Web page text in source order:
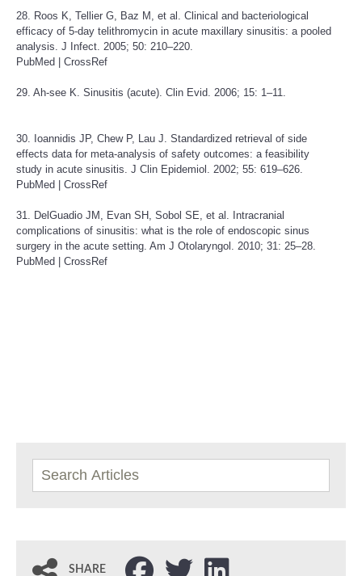
28. Roos K, Tellier G, Baz M, et al. Clinical and bacteriological
efficacy of 5-day telithromycin in acute maxillary sinusitis: a pooled
analysis. J Infect. 2005; 50: 210–220.
PubMed
CrossRef
29. Ah-see K. Sinusitis (acute). Clin Evid. 2006; 15: 1–11.
30. Ioannidis JP, Chew P, Lau J. Standardized retrieval of side
effects data for meta-analysis of safety outcomes: a feasibility
study in acute sinusitis. J Clin Epidemiol. 2002; 55: 619–626.
PubMed
CrossRef
31. DelGuadio JM, Evan SH, Sobol SE, et al. Intracranial
complications of sinusitis: what is the role of endoscopic sinus
surgery in the acute setting. Am J Otolaryngol. 2010; 31: 25–28.
PubMed
CrossRef
SHARE